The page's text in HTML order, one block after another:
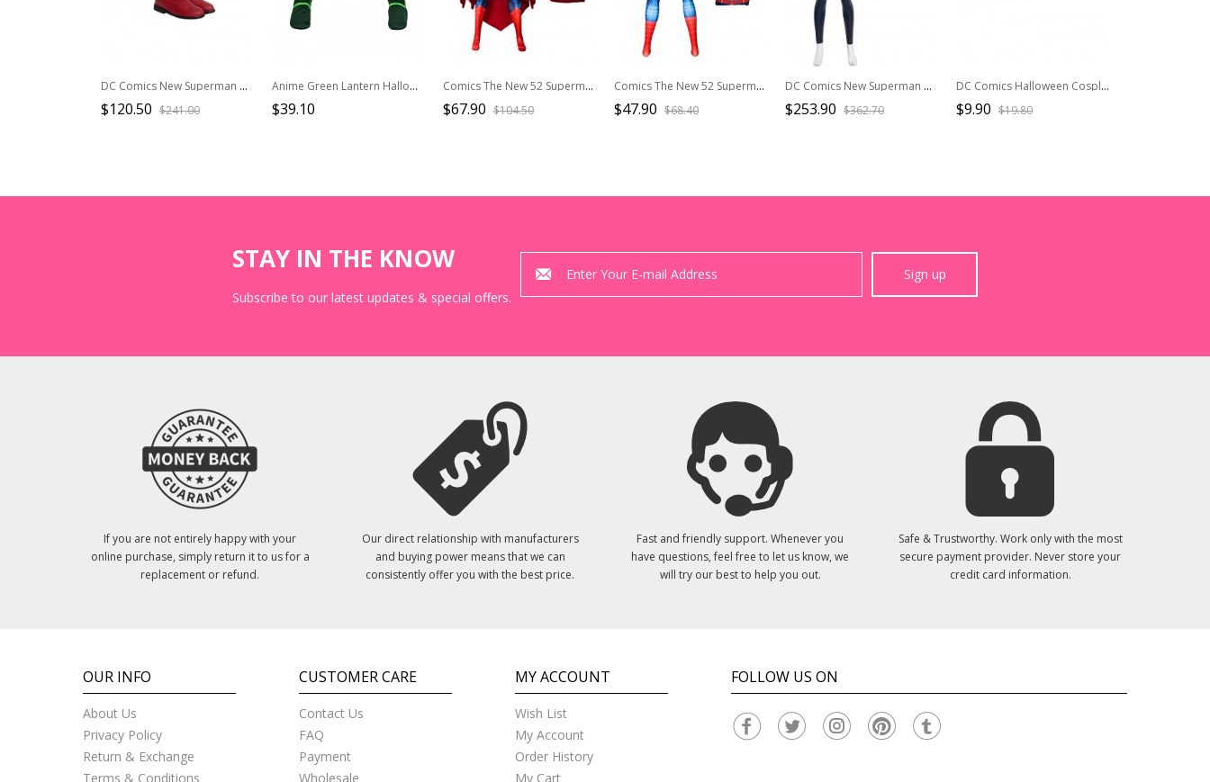
DC Comics New Superman Battle Suit Halloween Cosplay Superman Accessories Red Boots
$120.50 $241.00
Anime Green Lantern Halloween Cosplay Battle Suit Accessories Green Boots
$39.10
Comics The New 52 Superman Halloween Cosplay Superman Battle Suit Costume Full Set
$67.90 $104.50
Comics The New 52 Superman Halloween Cosplay Superman Battle Suit Costume Bodysuit
$47.90 $68.40
DC Comics New Superman Battle Suit Halloween Cosplay Superman Costume Dark Blue Bodysuit
$253.90 $362.70
DC Comics Halloween Cosplay Punchline Alexis Kaye Black Leather Vest Suit Accessories Blue Belt
$9.90 $19.80
STAY IN THE KNOW
Subscribe to our latest updates & special offers.
Sign up
If you are not entirely happy with your
online purchase, simply return it to us for a
replacement or refund.
Our direct relationship with manufacturers
and buying power means that we can
consistently offer you with the best price.
Fast and friendly support. Whenever you
have questions, feel free to let us know, we
will try our best to help you out.
Safe & Trustworthy. Work only with the most
secure payment provider. Never store your
credit card information.
OUR INFO
About Us
Privacy Policy
Return & Exchange
Terms & Conditions
CUSTOMER CARE
Contact Us
FAQ
Payment
Wholesale
MY ACCOUNT
Wish List
My Account
Order History
My Cart
FOLLOW US ON